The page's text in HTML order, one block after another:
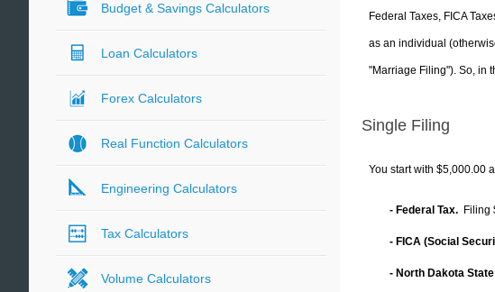
Federal Taxes, FICA
as an individual
"Marriage Filing"). So, in
Single Filing
You start with $5,000.00
- Federal Tax. Filing
- FICA (Social
- North Dakota State
Budget & Savings Calculators
Loan Calculators
Forex Calculators
Real Function Calculators
Engineering Calculators
Tax Calculators
Volume Calculators